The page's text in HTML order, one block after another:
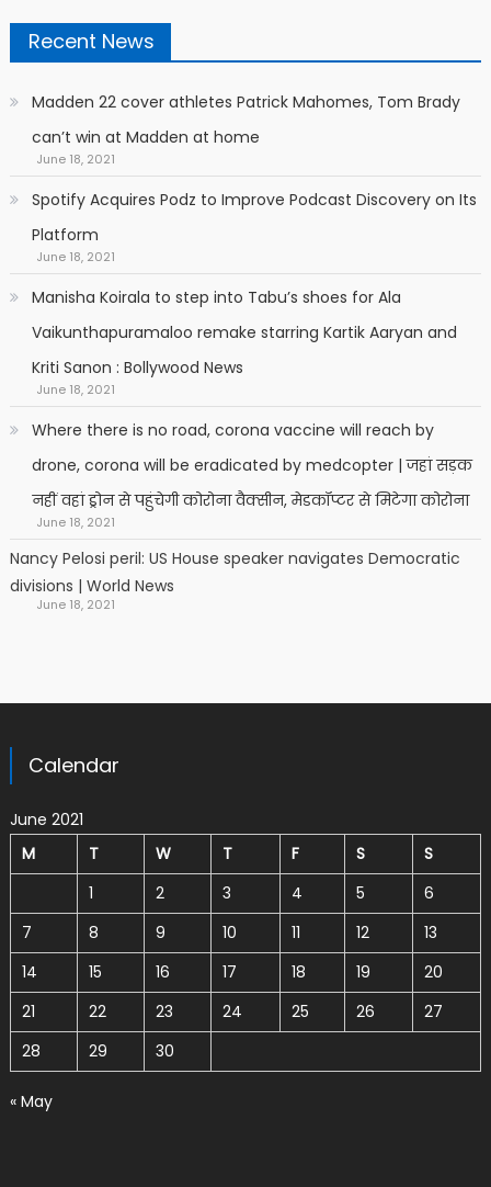
Recent News
Madden 22 cover athletes Patrick Mahomes, Tom Brady
can’t win at Madden at home
June 18, 2021
Spotify Acquires Podz to Improve Podcast Discovery on Its
Platform
June 18, 2021
Manisha Koirala to step into Tabu’s shoes for Ala
Vaikunthapuramaloo remake starring Kartik Aaryan and
Kriti Sanon : Bollywood News
June 18, 2021
Where there is no road, corona vaccine will reach by
drone, corona will be eradicated by medcopter | जहां सड़क
नहीं वहां ड्रोन से पहुंचेगी कोरोना वैक्सीन, मेडकॉप्टर से मिटेगा कोरोना
June 18, 2021
Nancy Pelosi peril: US House speaker navigates Democratic
divisions | World News
June 18, 2021
Calendar
June 2021
M
T W T F S
S
1
2 3 4 5
6
7
8 9 10 11 12
13
14
15 16 17 18 19
20
21
22 23 24 25 26
27
28
29 30
« May